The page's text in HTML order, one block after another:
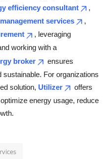
efficiency consultant
,
services
,
, leveraging
working with a
broker
ensures
For organizations
solution, Utilizer
offers
energy usage, reduce